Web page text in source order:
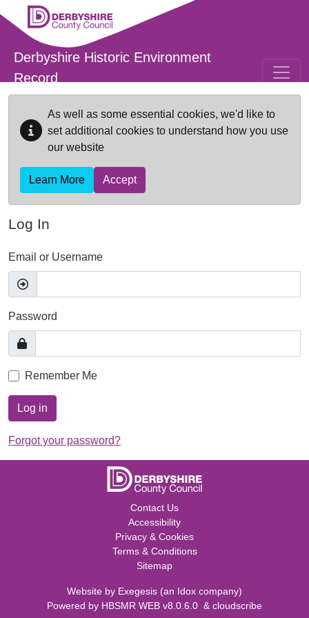
Skip to main content
Derbyshire Historic Environment
Record
As well as some essential cookies, we'd like to
set additional cookies to understand how you use
our website
Learn More Accept
Log In
Email or Username
Password
Remember Me
Log in
Forgot your password?
Contact Us
Accessibility
Privacy & Cookies
Terms & Conditions
Sitemap
Website by Exegesis (an Idox company)
Powered by HBSMR WEB v8.0.6.0 & cloudscribe